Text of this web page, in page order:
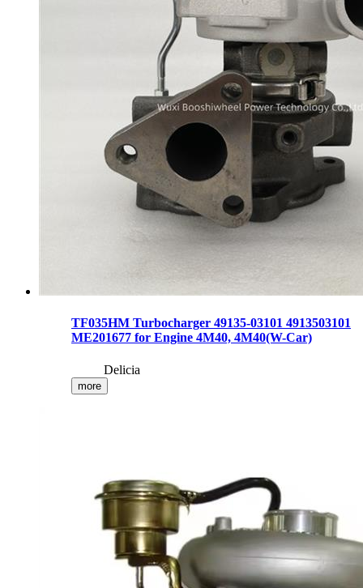
TF035HM Turbocharger 49135-03101 4913503101
ME201677 for Engine 4M40, 4M40(W-Car)
Delicia
more